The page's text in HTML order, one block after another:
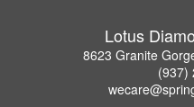
Lotus
8623 Granite
(937)